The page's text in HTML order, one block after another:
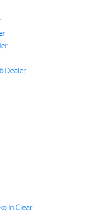
Dealer
In.Clear